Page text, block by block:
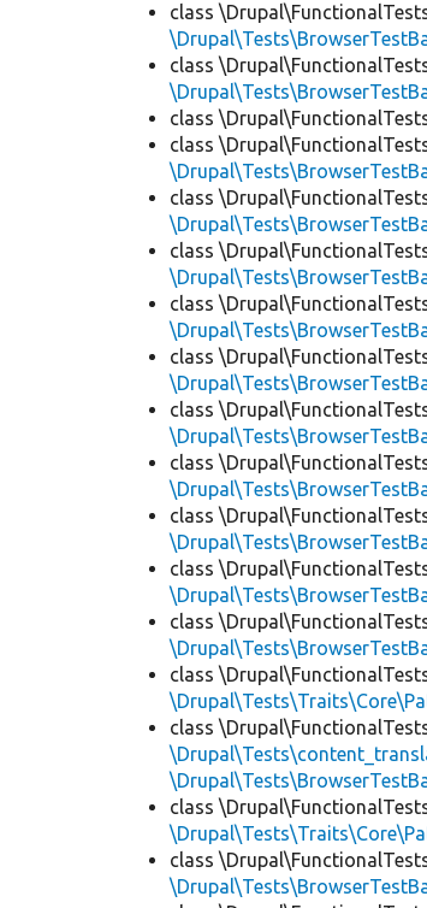
class
class
class
class
class
class
class
class
class
class
class
class
class
class
class
class
class